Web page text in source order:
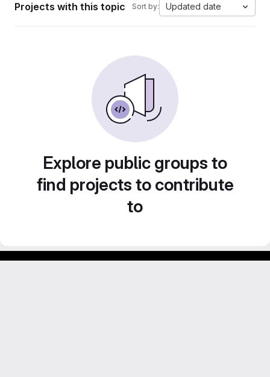
Projects with this topic Sort by: Updated date
Explore public groups to
find projects to contribute
to